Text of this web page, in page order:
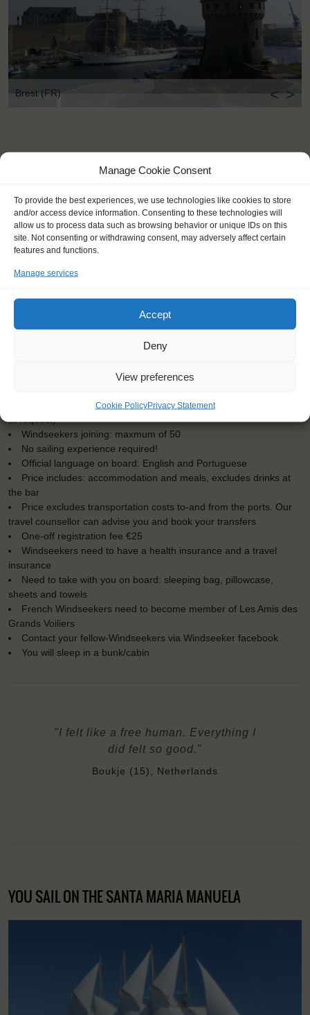
Manage Cookie Consent
To provide the best experiences, we use technologies like cookies to store
and/or access device information. Consenting to these technologies will
allow us to process data such as browsing behavior or unique IDs on this
site. Not consenting or withdrawing consent, may adversely affect certain
features and functions.
Manage services
Accept
Deny
View preferences
Cookie PolicyPrivacy Statement
Brest (FR) < >
For Windseekers of all ages, minimum age 15 years (age 12-15
at request)
Windseekers joining: maxmum of 50
No sailing experience required!
Official language on board: English and Portuguese
Price includes: accommodation and meals, excludes drinks at
the bar
Price excludes transportation costs to-and from the ports. Our
travel counsellor can advise you and book your transfers
One-off registration fee €25
Windseekers need to have a health insurance and a travel
insurance
Need to take with you on board: sleeping bag, pillowcase,
sheets and towels
French Windseekers need to become member of Les Amis des
Grands Voiliers
Contact your fellow-Windseekers via Windseeker facebook
You will sleep in a bunk/cabin
"I felt like a free human. Everything I
did felt so good."
Boukje (15), Netherlands
YOU SAIL ON THE SANTA MARIA MANUELA